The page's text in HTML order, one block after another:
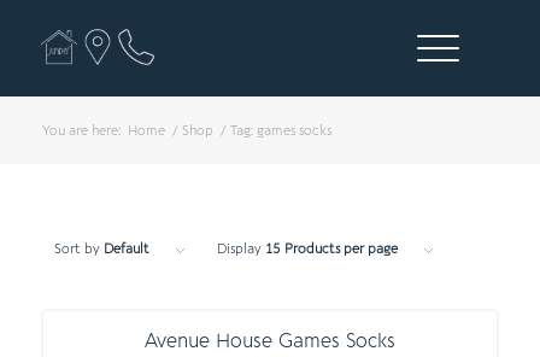
You are here: Home / Shop / Tag: games socks
Sort by Default Display 15 Products per page
Avenue House Games Socks